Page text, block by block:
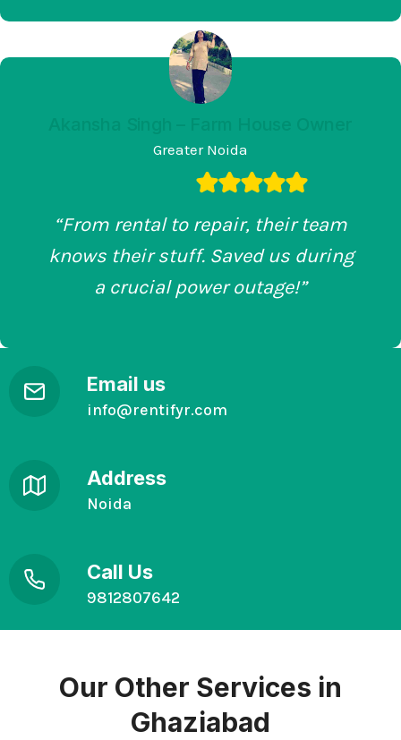
Greater Noida
“From rental to repair, their team
knows their stuff. Saved us during
a crucial power outage!”
Email us
info@rentifyr.com
Address
Noida
Call Us
9812807642
Our Other Services in
Ghaziabad